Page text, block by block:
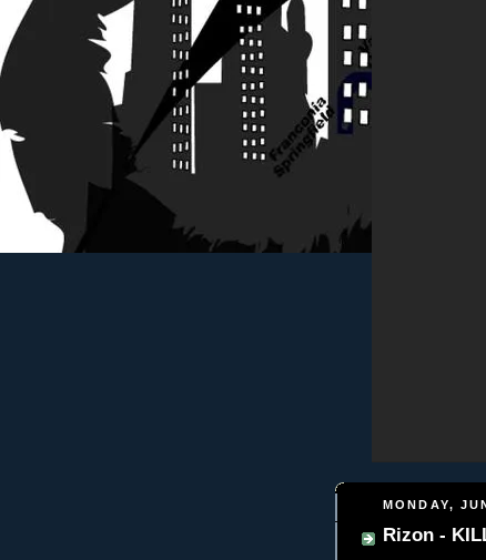
MONDAY,
Rizon -